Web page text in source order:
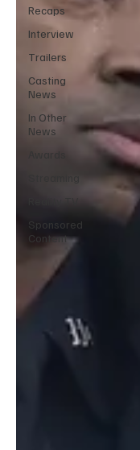
Recaps
Interview
Trailers
Casting
News
In Other
News
Awards
Sponsored
Content